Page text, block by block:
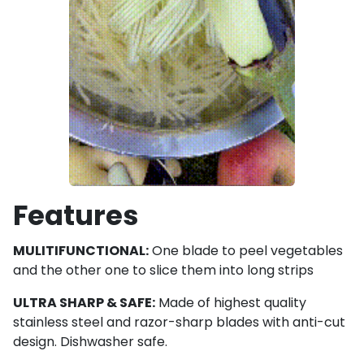
Features
MULITIFUNCTIONAL:One blade to peel vegetables
and the other one to slice them into long strips
ULTRA SHARP & SAFE: Made of highest quality
stainless steel and razor-sharp blades with anti-cut
design. Dishwasher safe.